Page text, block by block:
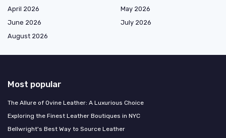
April 2026
May 2026
June 2026
July 2026
August 2026
Most popular
The Allure of Ovine Leather: A Luxurious Choice
Exploring the Finest Leather Boutiques in NYC
Bellwright's Best Way to Source Leather